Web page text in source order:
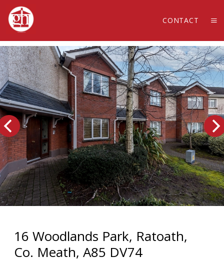
CONTACT
16 Woodlands Park, Ratoath,
Co. Meath, A85 DV74